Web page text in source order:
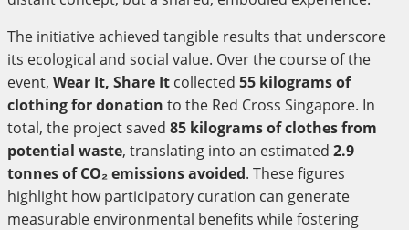
The initiative achieved tangible results that underscore
its ecological and social value. Over the course of the
event, Wear It, Share It collected 55 kilograms of
clothing for donation to the Red Cross Singapore. In
total, the project saved 85 kilograms of clothes from
potential waste, translating into an estimated 2.9
tonnes of CO₂ emissions avoided. These figures
highlight how participatory curation can generate
measurable environmental benefits while fostering